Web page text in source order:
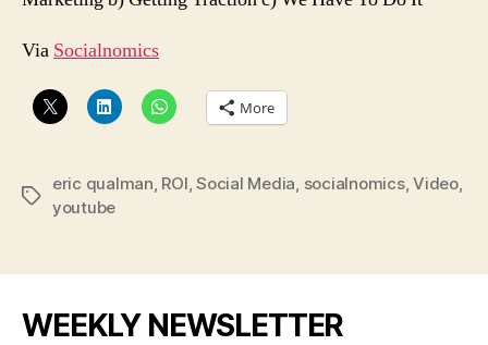
Via Socialnomics
More
Tags
eric qualman ROI ,Social Media socialnomics,Video,
youtube
WEEKLY NEWSLETTER